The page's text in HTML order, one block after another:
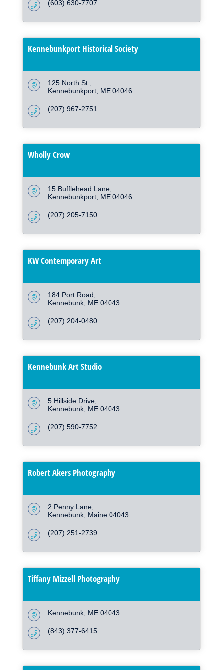
(603) 630-7707
Kennebunkport Historical Society
125 North St.
Kennebunkport ME 04046
(207) 967-2751
Wholly Crow
15 Bufflehead Lane
Kennebunkport ME 04046
(207) 205-7150
KW Contemporary Art
184 Port Road
Kennebunk ME 04043
(207) 204-0480
Kennebunk Art Studio
5 Hillside Drive
Kennebunk ME 04043
(207) 590-7752
Robert Akers Photography
2 Penny Lane
Kennebunk Maine 04043
(207) 251-2739
Tiffany Mizzell Photography
Kennebunk ME 04043
(843) 377-6415